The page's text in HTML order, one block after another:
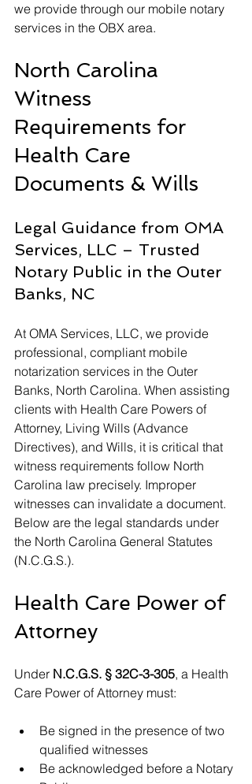
we provide through our mobile notary
services in the OBX area.
North Carolina
Witness
Requirements for
Health Care
Documents & Wills
Legal Guidance from OMA
Services, LLC – Trusted
Notary Public in the Outer
Banks, NC
At OMA Services, LLC, we provide
professional, compliant mobile
notarization services in the Outer
Banks, North Carolina. When assisting
clients with Health Care Powers of
Attorney, Living Wills (Advance
Directives), and Wills, it is critical that
witness requirements follow North
Carolina law precisely. Improper
witnesses can invalidate a document.
Below are the legal standards under
the North Carolina General Statutes
(N.C.G.S.).
Health Care Power of
Attorney
Under N.C.G.S. § 32C-3-305, a Health
Care Power of Attorney must:
Be signed in the presence of two
qualified witnesses
Be acknowledged before a Notary